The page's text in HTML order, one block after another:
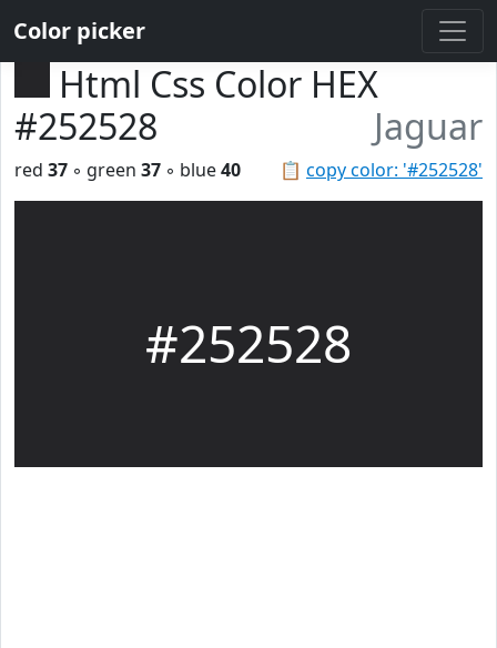
Color picker
Html Css Color HEX
#252528
Jaguar
📋 copy color: '#252528'
red 37 ◦ green 37 ◦ blue40
#252528